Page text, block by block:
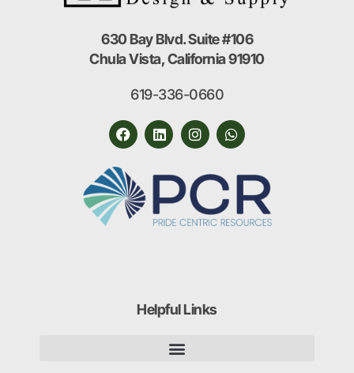
630 Bay Blvd. Suite #106
Chula Vista, California 91910
619-336-0660
Helpful Links